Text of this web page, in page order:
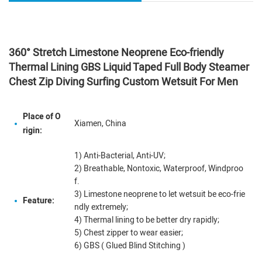
360° Stretch Limestone Neoprene Eco-friendly
Thermal Lining GBS Liquid Taped Full Body Steamer
Chest Zip Diving Surfing Custom Wetsuit For Men
Place of O
rigin:
Xiamen, China
Feature:
1) Anti-Bacterial, Anti-UV;
2) Breathable, Nontoxic, Waterproof, Windproo
f.
3) Limestone neoprene to let wetsuit be eco-frie
ndly extremely;
4) Thermal lining to be better dry rapidly;
5) Chest zipper to wear easier;
6) GBS ( Glued Blind Stitching )